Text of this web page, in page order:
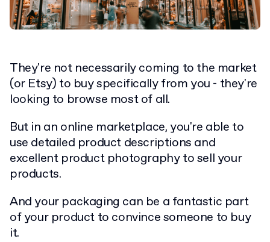
They're not necessarily coming to the market
(or Etsy) to buy specifically from you - they're
looking to browse most of all.
But in an online marketplace, you're able to
use detailed product descriptions and
excellent product photography to sell your
products.
And your packaging can be a fantastic part
of your product to convince someone to buy
it.